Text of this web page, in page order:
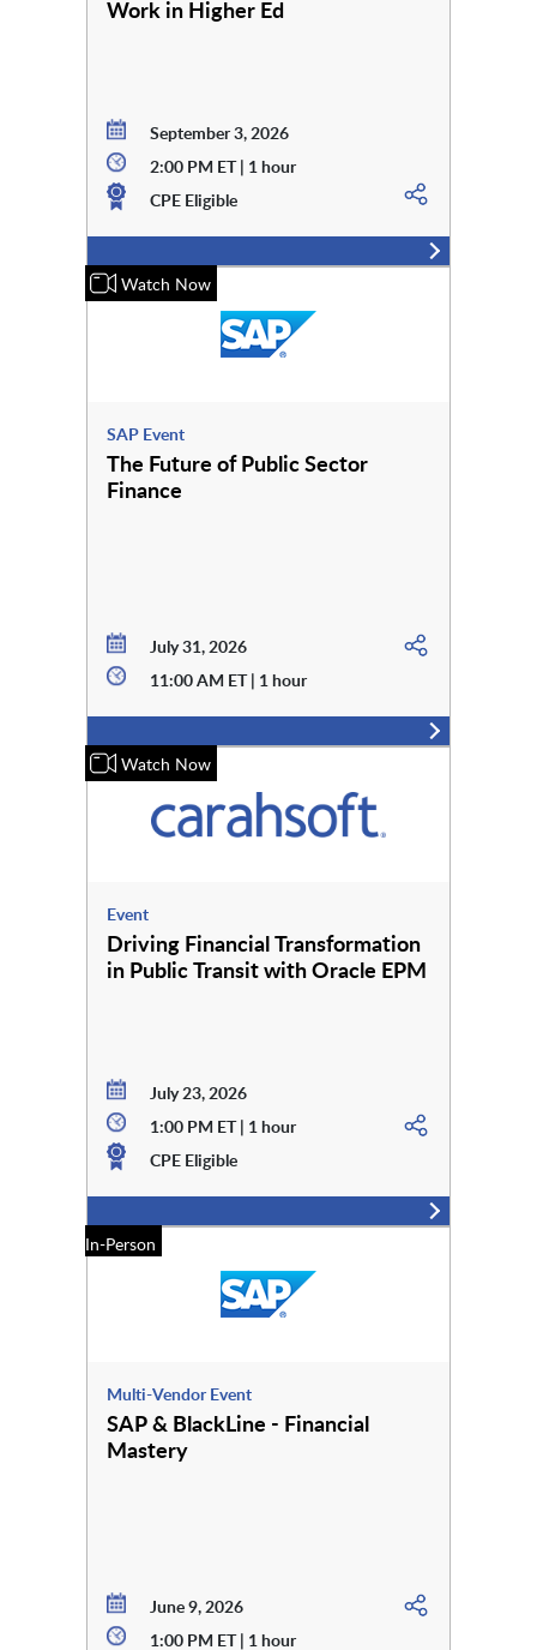
Work in Higher Ed
September 3, 2026
2:00 PM ET | 1 hour
CPE Eligible
Watch Now
SAP Event
The Future of Public Sector
Finance
July 31, 2026
11:00 AM ET | 1 hour
Watch Now
Event
Driving Financial Transformation
in Public Transit with Oracle EPM
July 23, 2026
1:00 PM ET | 1 hour
CPE Eligible
In-Person
Multi-Vendor Event
SAP & BlackLine - Financial
Mastery
June 9, 2026
1:00 PM ET | 1 hour